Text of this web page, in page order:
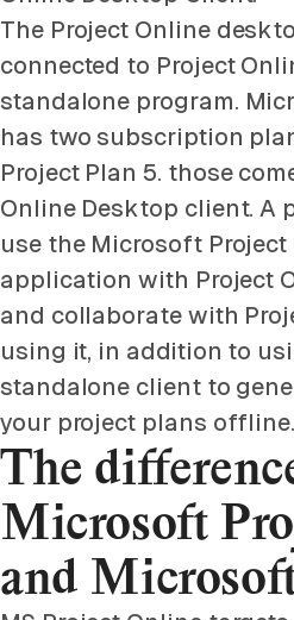
The Project Online
connected to Project
standalone program.
has two subscription
Project Plan 5. those
Online Desktop client. A
use the Microsoft
application with Project
and collaborate with
using it, in addition to
standalone client to
your project plans offline.
The
Microsoft
and